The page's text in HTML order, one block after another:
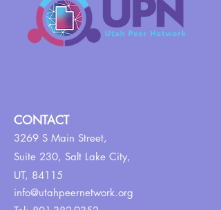
CONTACT
3269 S Main Street,
Suite 230, Salt Lake City,
UT, 84115
info@utahpeernetwork.org